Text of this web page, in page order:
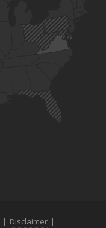
| Disclaimer |